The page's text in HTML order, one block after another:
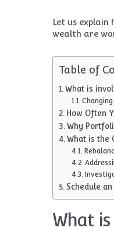
Let us
wealth are
Table of
What is
How Often
Why
What is the
Schedule
What